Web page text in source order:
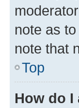
note as
note that
Top
How do